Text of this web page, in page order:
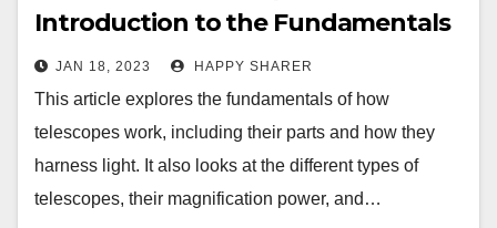
Introduction to the Fundamentals
of Telescopes
JAN 18, 2023 HAPPY SHARER
This article explores the fundamentals of how
telescopes work, including their parts and how they
harness light. It also looks at the different types of
telescopes, their magnification power, and…